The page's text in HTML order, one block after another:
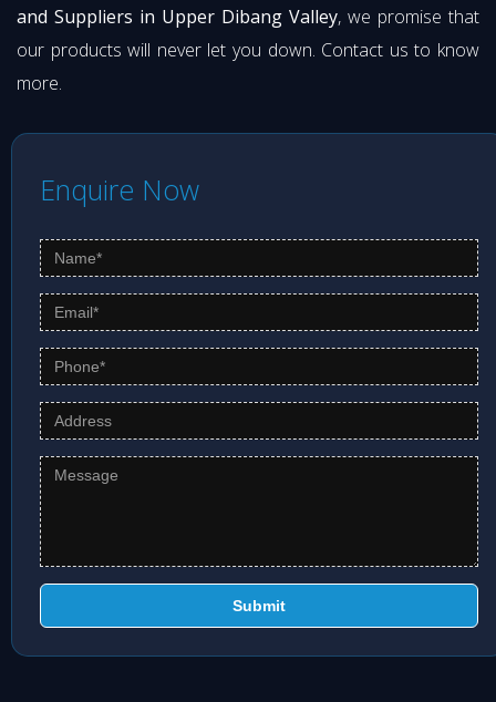
and Suppliers in Upper Dibang Valley, we promise that
our products will never let you down. Contact us to know
more.
Enquire Now
Submit